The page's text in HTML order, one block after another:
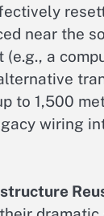
near the
a
to 1,500
wiring